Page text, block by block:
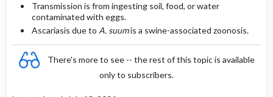
Transmission is from ingesting soil, food, or water
contaminated with eggs.
Ascariasis due to A. suumis a swine-associated zoonosis.
There's more to see -- the rest of this topic is available
only to subscribers.